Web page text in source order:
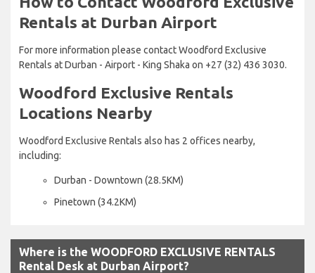
Rentals at Durban Airport
For more information please contact Woodford Exclusive
Rentals at Durban - Airport - King Shaka on +27 (32) 436 3030.
Woodford Exclusive Rentals
Locations Nearby
Woodford Exclusive Rentals also has 2 offices nearby,
including:
Durban - Downtown (28.5KM)
Pinetown (34.2KM)
Where is the WOODFORD EXCLUSIVE RENTALS
Rental Desk at Durban Airport?